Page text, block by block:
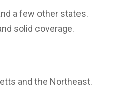
a few other states.
solid coverage.
and the Northeast.